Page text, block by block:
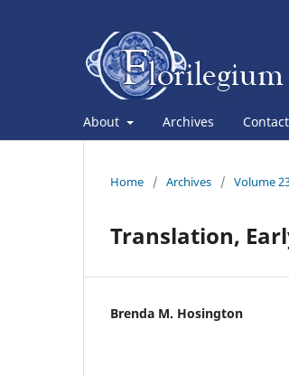
About Archives Contact
Home / Archives / Volume
Translation,
Brenda M. Hosington